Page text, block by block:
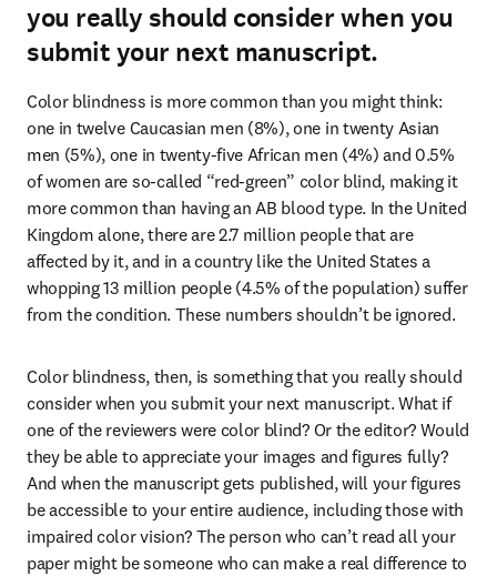
you really should consider when you
submit your next manuscript.
Color blindness is more common than you might think:
one in twelve Caucasian men (8%), one in twenty Asian
men (5%), one in twenty-five African men (4%) and 0.5%
of women are so-called “red-green” color blind, making it
more common than having an AB blood type. In the United
Kingdom alone, there are 2.7 million people that are
affected by it, and in a country like the United States a
whopping 13 million people (4.5% of the population) suffer
from the condition. These numbers shouldn’t be ignored.
Color blindness, then, is something that you really should
consider when you submit your next manuscript. What if
one of the reviewers were color blind? Or the editor? Would
they be able to appreciate your images and figures fully?
And when the manuscript gets published, will your figures
be accessible to your entire audience, including those with
impaired color vision? The person who can’t read all your
paper might be someone who can make a real difference to